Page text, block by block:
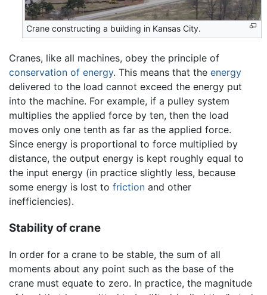
Crane constructing a building in Kansas City.
Cranes, like all machines, obey the principle of
conservation of energy. This means that the energy
delivered to the load cannot exceed the energy put
into the machine. For example, if a pulley system
multiplies the applied force by ten, then the load
moves only one tenth as far as the applied force.
Since energy is proportional to force multiplied by
distance, the output energy is kept roughly equal to
the input energy (in practice slightly less, because
some energy is lost to friction and other
inefficiencies).
Stability of crane
In order for a crane to be stable, the sum of all
moments about any point such as the base of the
crane must equate to zero. In practice, the magnitude